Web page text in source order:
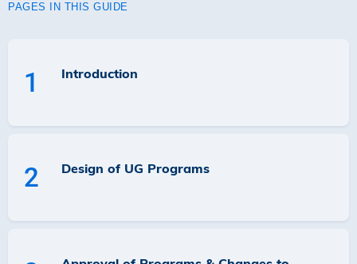
PAGES IN THIS GUIDE
1 Introduction
2 Design of UG Programs